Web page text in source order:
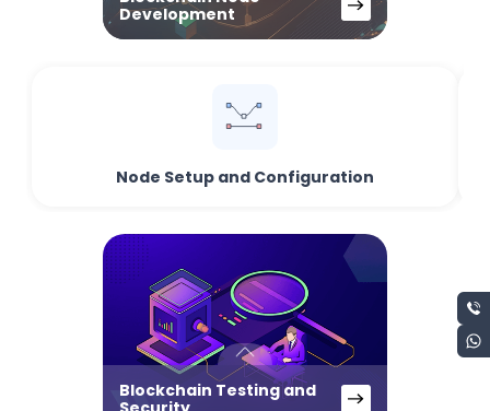
Development
Node Setup and Configuration
Blockchain Testing and